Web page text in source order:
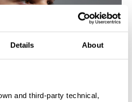
Details About
and third-party technical,